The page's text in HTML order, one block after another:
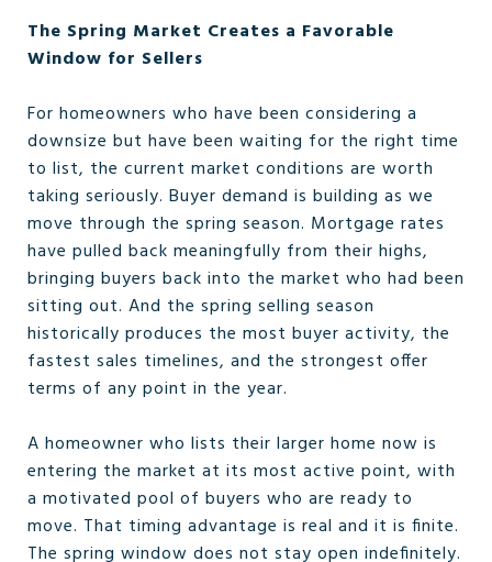
The Spring Market Creates a Favorable
Window for Sellers
For homeowners who have been considering a
downsize but have been waiting for the right time
to list, the current market conditions are worth
taking seriously. Buyer demand is building as we
move through the spring season. Mortgage rates
have pulled back meaningfully from their highs,
bringing buyers back into the market who had been
sitting out. And the spring selling season
historically produces the most buyer activity, the
fastest sales timelines, and the strongest offer
terms of any point in the year.
A homeowner who lists their larger home now is
entering the market at its most active point, with
a motivated pool of buyers who are ready to
move. That timing advantage is real and it is finite.
The spring window does not stay open indefinitely.